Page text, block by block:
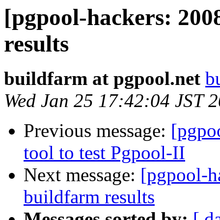
[pgpool-hackers:
results
buildfarm at pgpool.net
Wed Jan 25 17:42:04 JST
Previous message:
tool to test Pgpool-II
Next message: [pgpool-
buildfarm results